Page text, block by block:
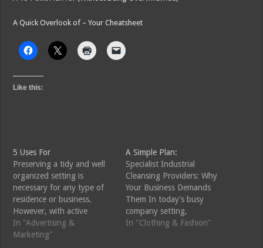
A Quick Overlook of – Your Cheatsheet
Like this:
5 Uses For
Preserving a tidy and well
organized setting is
necessary for any type of
residence or business.
However, with active
routines and also various
other duties, finding the
In "Advertising &
Marketing"
A Simple Plan:
Specialist Industrial
Cleansing Providers: Why
Your Business Demands
Them In today's busy
company setting,
maintaining a clean and
In "Clothing & Fashion"